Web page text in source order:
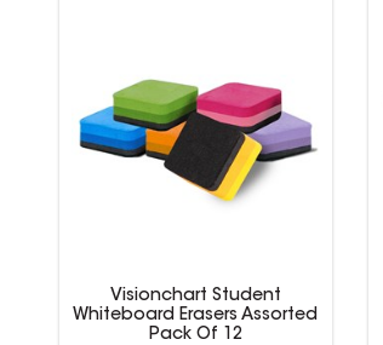
Visionchart Student
Whiteboard Erasers Assorted
Pack Of 12